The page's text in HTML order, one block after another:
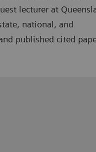
lecturer at
national, and
published cited